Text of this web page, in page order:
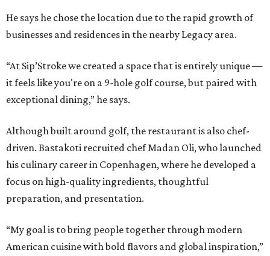
He says he chose the location due to the rapid growth of
businesses and residences in the nearby Legacy area.
“At Sip’Stroke we created a space that is entirely unique —
it feels like you're on a 9-hole golf course, but paired with
exceptional dining,” he says.
Although built around golf, the restaurant is also chef-
driven. Bastakoti recruited chef Madan Oli, who launched
his culinary career in Copenhagen, where he developed a
focus on high-quality ingredients, thoughtful
preparation, and presentation.
“My goal is to bring people together through modern
American cuisine with bold flavors and global inspiration,”